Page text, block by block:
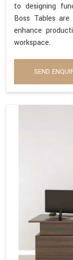
to designing
Boss Tables
enhance
workspace.
SEND